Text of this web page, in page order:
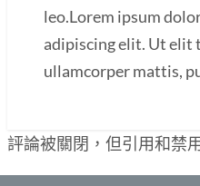
leo.Lorem ipsum
adipiscing elit. Ut elit
ullamcorper mattis,
評論被關閉，但引用和禁